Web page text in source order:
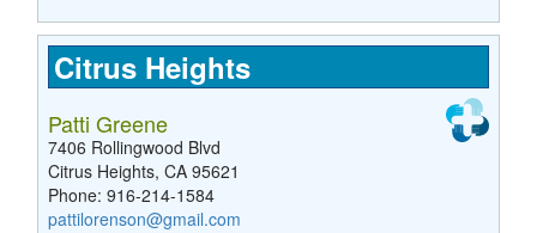
Citrus Heights
Patti Greene
7406 Rollingwood Blvd
Citrus Heights, CA 95621
Phone: 916-214-1584
pattilorenson@gmail.com